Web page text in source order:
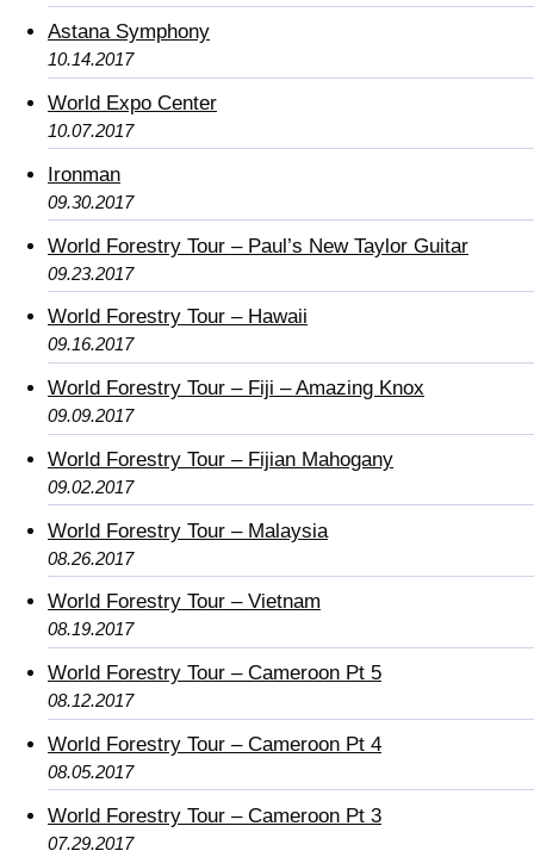
Astana Symphony
10.14.2017
World Expo Center
10.07.2017
Ironman
09.30.2017
World Forestry Tour – Paul’s New Taylor Guitar
09.23.2017
World Forestry Tour – Hawaii
09.16.2017
World Forestry Tour – Fiji – Amazing Knox
09.09.2017
World Forestry Tour – Fijian Mahogany
09.02.2017
World Forestry Tour – Malaysia
08.26.2017
World Forestry Tour – Vietnam
08.19.2017
World Forestry Tour – Cameroon Pt 5
08.12.2017
World Forestry Tour – Cameroon Pt 4
08.05.2017
World Forestry Tour – Cameroon Pt 3
07.29.2017